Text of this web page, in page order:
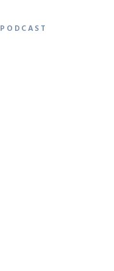
PODCAST